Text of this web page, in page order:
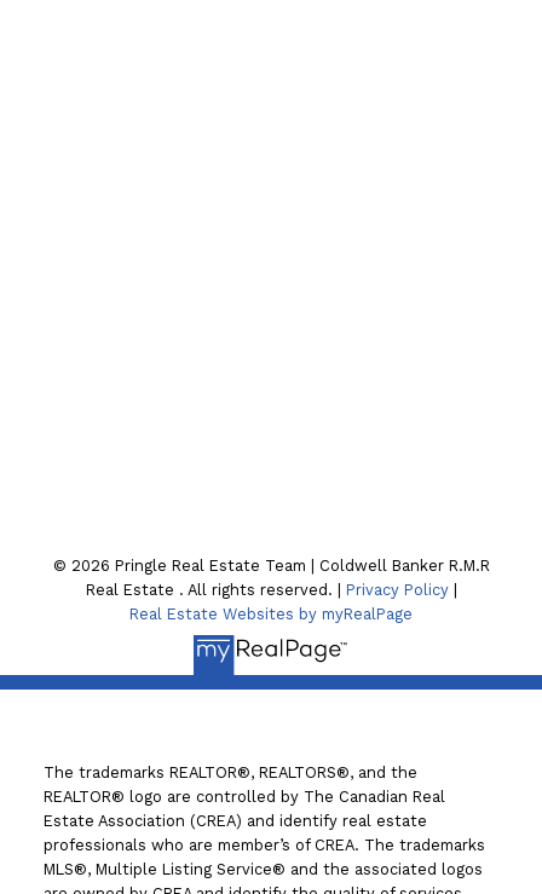
© 2026 Pringle Real Estate Team | Coldwell Banker R.M.R
Real Estate . All rights reserved. | Privacy Policy|
Real Estate Websites by myRealPage
The trademarks REALTOR®, REALTORS®, and the
REALTOR® logo are controlled by The Canadian Real
Estate Association (CREA) and identify real estate
professionals who are member’s of CREA. The trademarks
MLS®, Multiple Listing Service® and the associated logos